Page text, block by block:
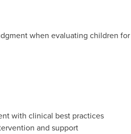
when evaluating children for
with clinical best practices
and support